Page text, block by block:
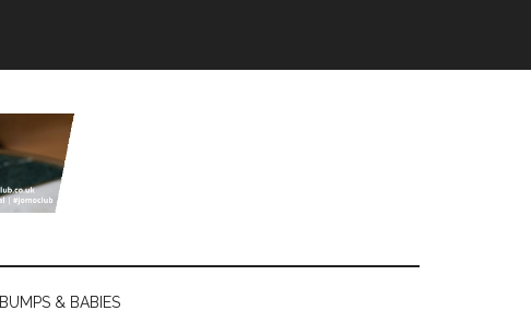
BUMPS & BABIES